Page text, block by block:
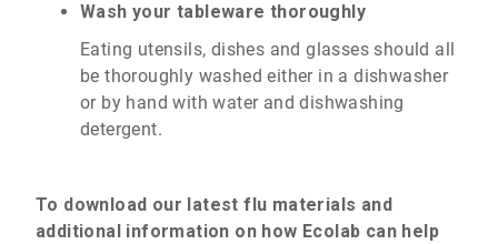
Wash your tableware thoroughly
Eating utensils, dishes and glasses should all
be thoroughly washed either in a dishwasher
or by hand with water and dishwashing
detergent.
To download our latest flu materials and
additional information on how Ecolab can help